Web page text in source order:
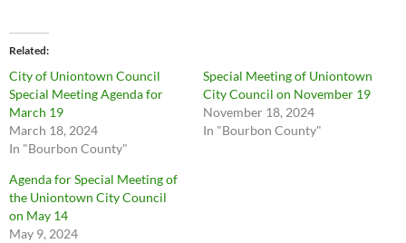
Related
City of Uniontown Council
Special Meeting Agenda for
March 19
March 18, 2024
In "Bourbon County"
Special Meeting of Uniontown
City Council on November 19
November 18, 2024
In "Bourbon County"
Agenda for Special Meeting of
the Uniontown City Council
on May 14
May 9, 2024